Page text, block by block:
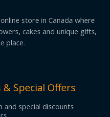
store in Canada where
cakes and unique gifts,
place.
Special Offers
and special discounts